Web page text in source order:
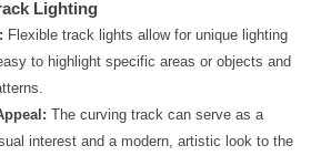
Lighting
Flexible track lights allow for unique lighting
to highlight specific areas or objects and
The curving track can serve as a
interest and a modern, artistic look to the